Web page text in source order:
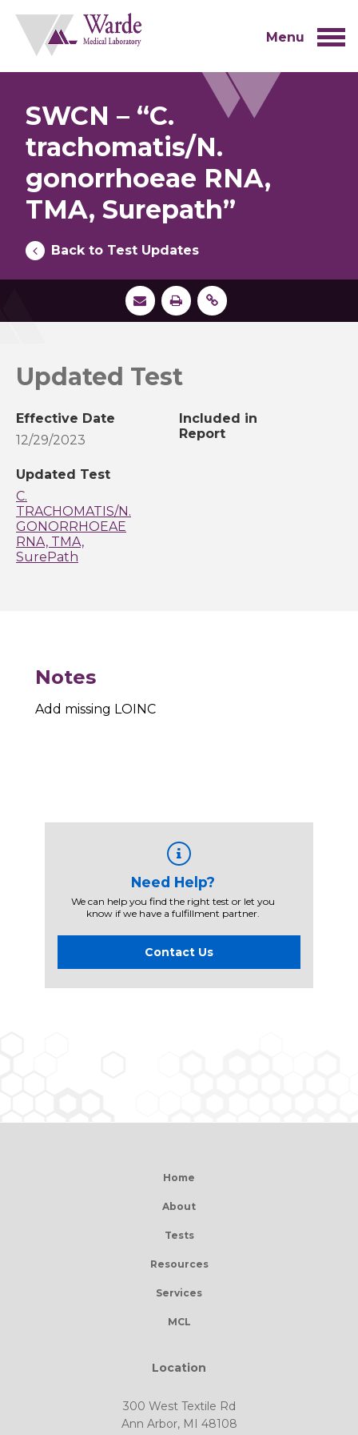
content
Menu
SWCN – “C.
trachomatis/N.
gonorrhoeae RNA,
TMA, Surepath”
Back to Test Updates
Updated Test
Effective Date
12/29/2023
Included in
Report
Updated Test
C.
TRACHOMATIS/N.
GONORRHOEAE
RNA, TMA,
SurePath
Notes
Add missing LOINC
Need Help?
We can help you find the right test or let you
know if we have a fulfillment partner.
Contact Us
Home
About
Tests
Resources
Services
MCL
Location
300 West Textile Rd
Ann Arbor, MI 48108